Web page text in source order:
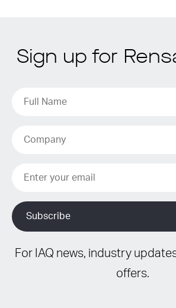
Sign up for
For IAQ news, industry
offers.